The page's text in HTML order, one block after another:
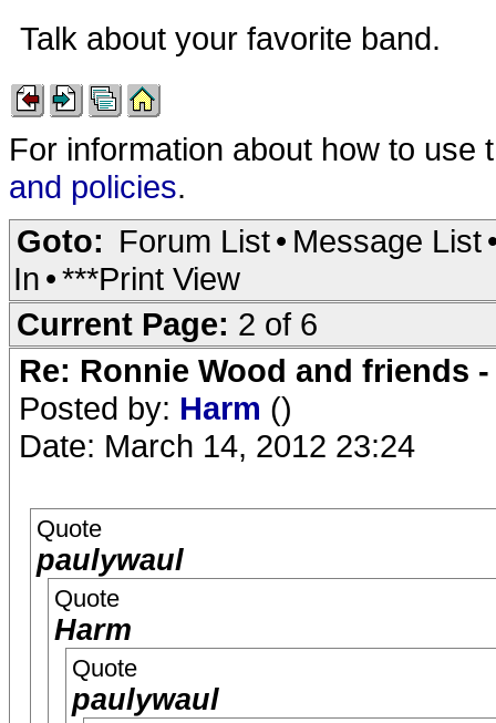
Talk about your favorite band.
For information about how to
and policies.
Goto: Forum List• Message List
In •***Print View
Current Page: 2 of 6
Re: Ronnie Wood and friends
Posted by: Harm ()
Date: March 14, 2012 23:24
Quote
paulywaul
Quote
Harm
Quote
paulywaul